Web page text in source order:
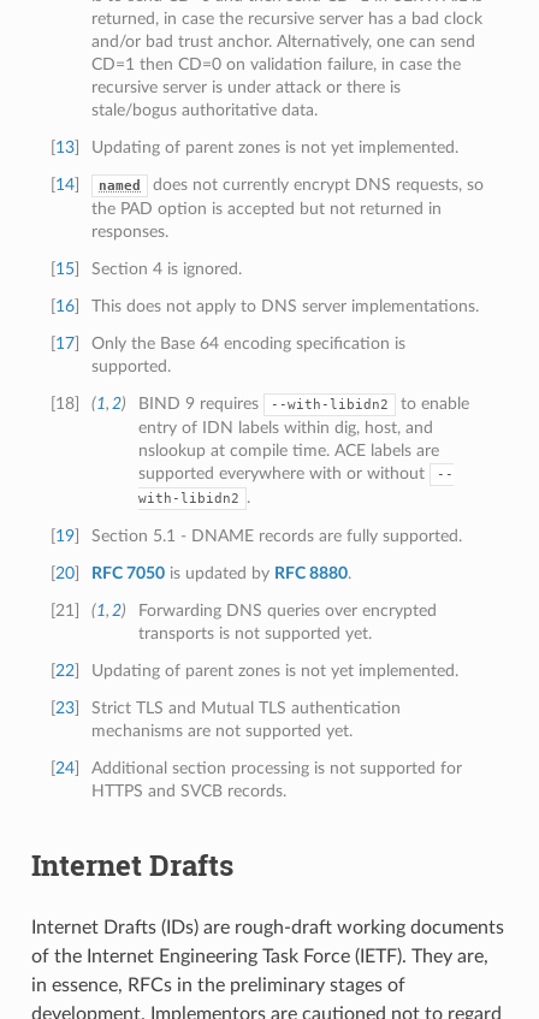
returned, in case the recursive server has a bad clock
and/or bad trust anchor. Alternatively, one can send
CD=1 then CD=0 on validation failure, in case the
recursive server is under attack or there is
stale/bogus authoritative data.
13] Updating of parent zones is not yet implemented.
14] named
does not currently encrypt DNS requests, so
the PAD option is accepted but not returned in
responses.
15] Section 4 is ignored.
16] This does not apply to DNS server implementations.
17]
Only the Base 64 encoding specification is
supported.
18] (1, 2) BIND 9 requires --with-libidn2
to enable
entry of IDN labels within dig, host, and
nslookup at compile time. ACE labels are
supported everywhere with or without
--
with-libidn2
.
19] Section 5.1 - DNAME records are fully supported.
20] RFC 7050 is updated by RFC 8880.
21 (1, 2)
Forwarding DNS queries over encrypted
transports is not supported yet.
22 Updating of parent zones is not yet implemented.
23]
Strict TLS and Mutual TLS authentication
mechanisms are not supported yet.
24]
Additional section processing is not supported for
HTTPS and SVCB records.
Internet Drafts
Internet Drafts (IDs) are rough-draft working documents
of the Internet Engineering Task Force (IETF). They are,
in essence, RFCs in the preliminary stages of
development. Implementors are cautioned not to regard